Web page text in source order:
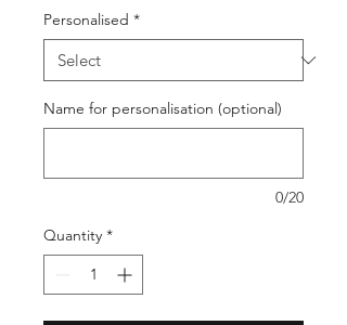
Personalised *
Name for personalisation (optional)
0/20
Quantity *